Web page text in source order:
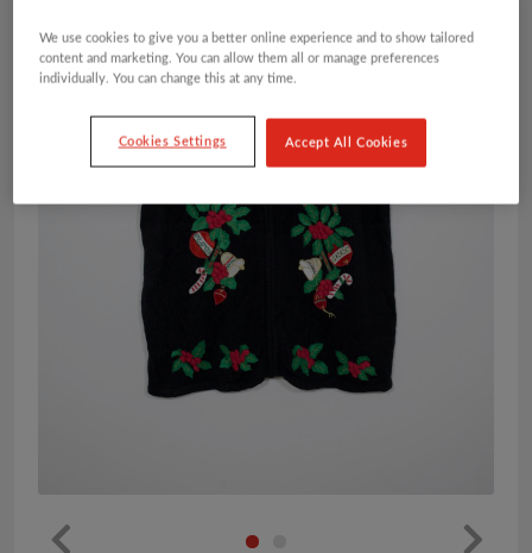
We use cookies to give you a better online experience and to show tailored
content and marketing. You can allow them all or manage preferences
individually. You can change this at any time.
Cookies Settings Accept All Cookies